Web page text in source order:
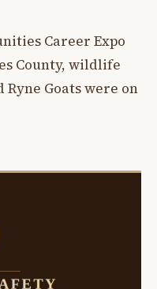
Career Expo
County, wildlife
Ryne Goats were on